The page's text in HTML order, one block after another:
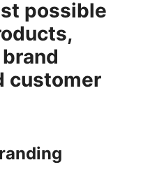
possible
customer